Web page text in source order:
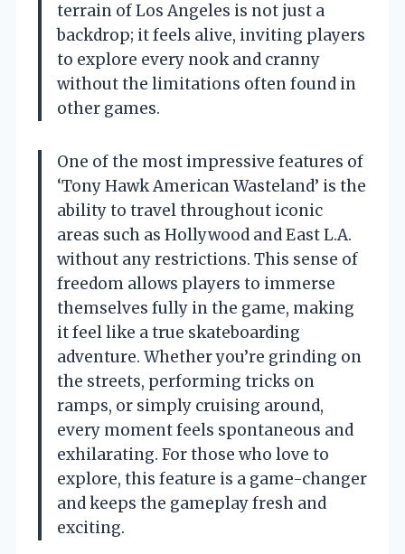
terrain of Los Angeles is not just a
backdrop; it feels alive, inviting players
to explore every nook and cranny
without the limitations often found in
other games.
One of the most impressive features of
‘Tony Hawk American Wasteland’ is the
ability to travel throughout iconic
areas such as Hollywood and East L.A.
without any restrictions. This sense of
freedom allows players to immerse
themselves fully in the game, making
it feel like a true skateboarding
adventure. Whether you’re grinding on
the streets, performing tricks on
ramps, or simply cruising around,
every moment feels spontaneous and
exhilarating. For those who love to
explore, this feature is a game-changer
and keeps the gameplay fresh and
exciting.